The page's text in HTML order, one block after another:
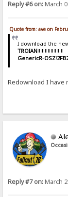
Reply #6 on:March
Quote from: ave on
I download the
TROIAN!!!!!!!!!!!!!!!!!!
GenericR-
Redownload I have
Reply #7 on:March